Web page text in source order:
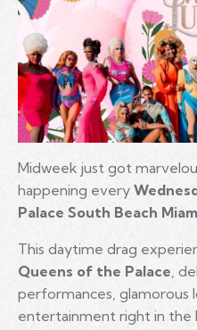
Midweek just got
happening every
Palace South Beach
This daytime drag
Queens of the Palace,
performances, glamorous
entertainment right in the